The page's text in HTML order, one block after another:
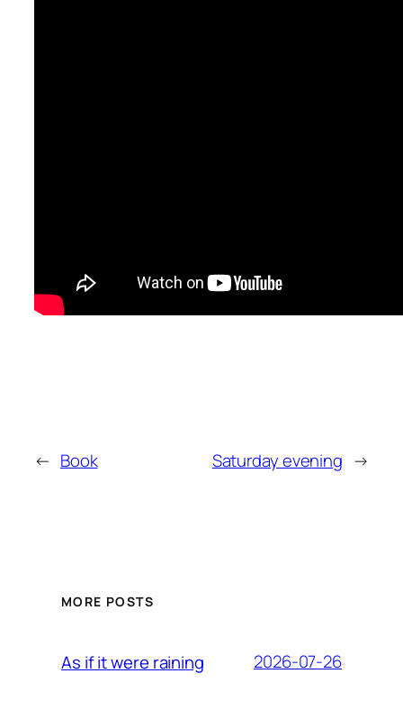
← Book Saturday evening →
MORE POSTS
As if it were raining 2026-07-26